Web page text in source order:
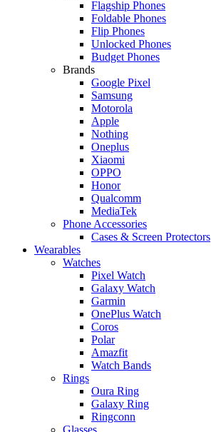
Flagship Phones
Foldable Phones
Flip Phones
Unlocked Phones
Budget Phones
Brands
Google Pixel
Samsung
Motorola
Apple
Nothing
Oneplus
Xiaomi
OPPO
Honor
Qualcomm
MediaTek
Phone Accessories
Cases & Screen Protectors
Wearables
Watches
Pixel Watch
Galaxy Watch
Garmin
OnePlus Watch
Coros
Polar
Amazfit
Watch Bands
Rings
Oura Ring
Galaxy Ring
Ringconn
Glasses